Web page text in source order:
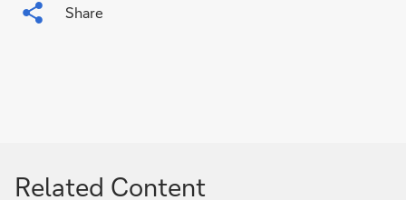
Share
Related Content